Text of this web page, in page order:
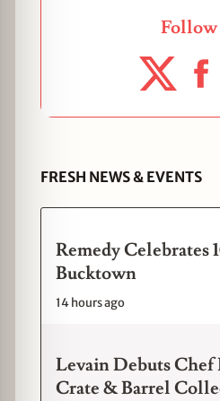
Follow
FRESH NEWS & EVENTS
Remedy Celebrates
Bucktown
14 hours ago
Levain Debuts Chef
Crate & Barrel